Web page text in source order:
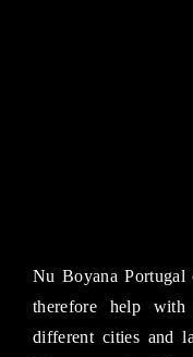
Nu Boyana Portugal
therefore help
different cities and